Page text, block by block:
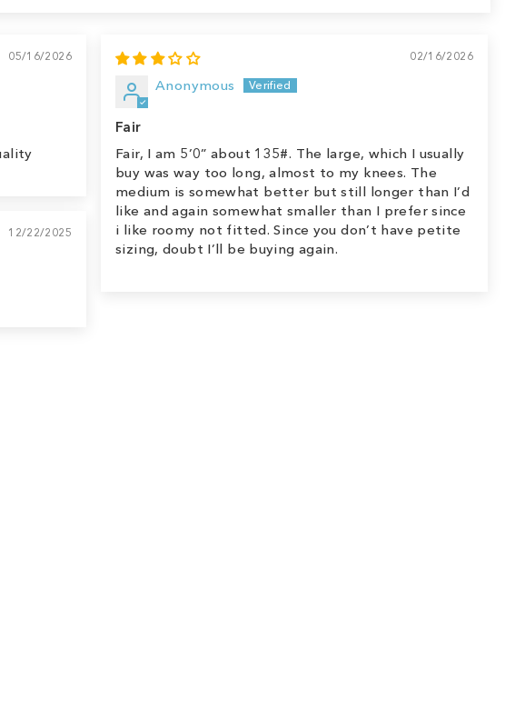
05/16/2026 02/16/2026
Anonymous
Fair
Fair, I am 5’0” about 135#. The large, which I usually
buy was way too long, almost to my knees. The
medium is somewhat better but still longer than I’d
like and again somewhat smaller than I prefer since
i like roomy not fitted. Since you don’t have petite
sizing, doubt I’ll be buying again.
12/22/2025